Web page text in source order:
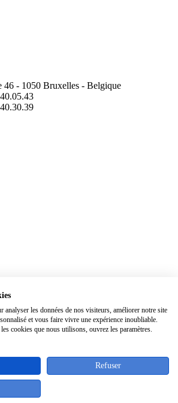
46 - 1050 Bruxelles - Belgique
analyser les données de nos visiteurs, améliorer notre site
et vous faire vivre une expérience inoubliable.
cookies que nous utilisons, ouvrez les paramètres.
Refuser